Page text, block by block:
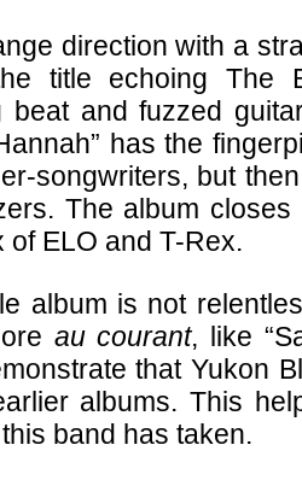
direction with a
title echoing The
beat and fuzzed
has the
songwriters, but
The album
of ELO and T-Rex.
album is not
au courant, like
that Yukon
albums. This
band has taken.